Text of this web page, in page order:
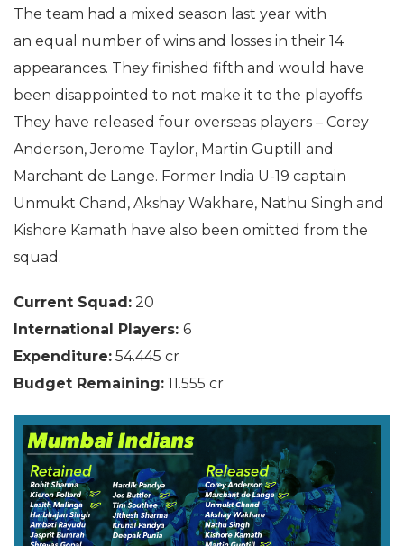
The team had a mixed season last year with
an equal number of wins and losses in their 14
appearances. They finished fifth and would have
been disappointed to not make it to the playoffs.
They have released four overseas players – Corey
Anderson, Jerome Taylor, Martin Guptill and
Marchant de Lange. Former India U-19 captain
Unmukt Chand, Akshay Wakhare, Nathu Singh and
Kishore Kamath have also been omitted from the
squad.
Current Squad: 20
International Players: 6
Expenditure: 54.445 cr
Budget Remaining: 11.555 cr